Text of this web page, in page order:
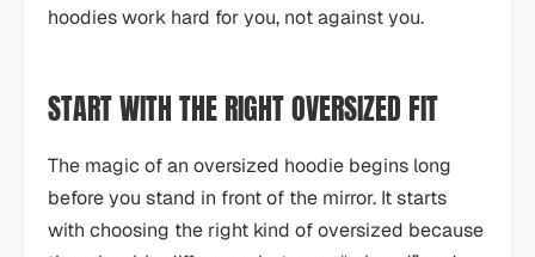
hoodies work hard for you, not against you.
START WITH THE RIGHT OVERSIZED FIT
The magic of an oversized hoodie begins long
before you stand in front of the mirror. It starts
with choosing the right kind of oversized because